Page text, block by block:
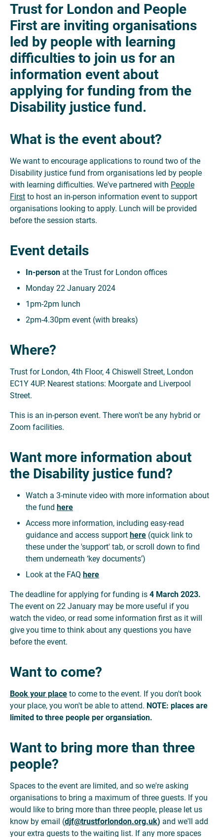
Trust for London and People
First are inviting organisations
led by people with learning
difficulties to join us for an
information event about
applying for funding from the
Disability justice fund.
What is the event about?
We want to encourage applications to round two of the
Disability justice fund from organisations led by people
with learning difficulties. We've partnered with People
First to host an in-person information event to support
organisations looking to apply. Lunch will be provided
before the session starts.
Event details
In-person at the Trust for London offices
Monday 22 January 2024
1pm-2pm lunch
2pm-4.30pm event (with breaks)
Where?
Trust for London, 4th Floor, 4 Chiswell Street, London
EC1Y 4UP. Nearest stations: Moorgate and Liverpool
Street.
This is an in-person event. There won't be any hybrid or
Zoom facilities.
Want more information about
the Disability justice fund?
Watch a 3-minute video with more information about
the fund here
Access more information, including easy-read
guidance and access support here (quick link to
these under the 'support' tab, or scroll down to find
them underneath ‘key documents’)
Look at the FAQ here
The deadline for applying for funding is 4 March 2023.
The event on 22 January may be more useful if you
watch the video, or read some information first as it will
give you time to think about any questions you have
before the event.
Want to come?
Book your place to come to the event. If you don't book
your place, you won't be able to attend. NOTE: places are
limited to three people per organsiation.
Want to bring more than three
people?
Spaces to the event are limited, and so we're asking
organisations to bring a maximum of three guests. If you
would like to bring more than three people, please let us
know by email (djf@trustforlondon.org.uk) and we'll add
your extra guests to the waiting list. If any more spaces